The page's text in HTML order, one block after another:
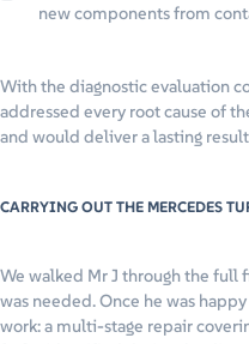
new components from
With the diagnostic evaluation
addressed every root cause of
and would deliver a lasting
CARRYING OUT THE MERCEDES
We walked Mr J through the
was needed. Once he was
work: a multi-stage repair